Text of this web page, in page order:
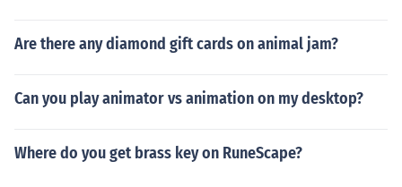
Are there any diamond gift cards on animal jam?
Can you play animator vs animation on my desktop?
Where do you get brass key on RuneScape?